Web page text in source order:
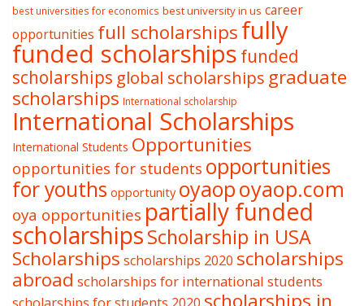
best universities for economics best university in us career
opportunities full scholarshipsfully
funded scholarships funded
scholarships global scholarships graduate
scholarships International scholarship
International Scholarships
International Students Opportunities
opportunities for students opportunities
for youths opportunity oyaopoyaop.com
oya opportunities partially funded
scholarshipsScholarship in USA
Scholarships scholarships 2020 scholarships
abroad scholarships for international students